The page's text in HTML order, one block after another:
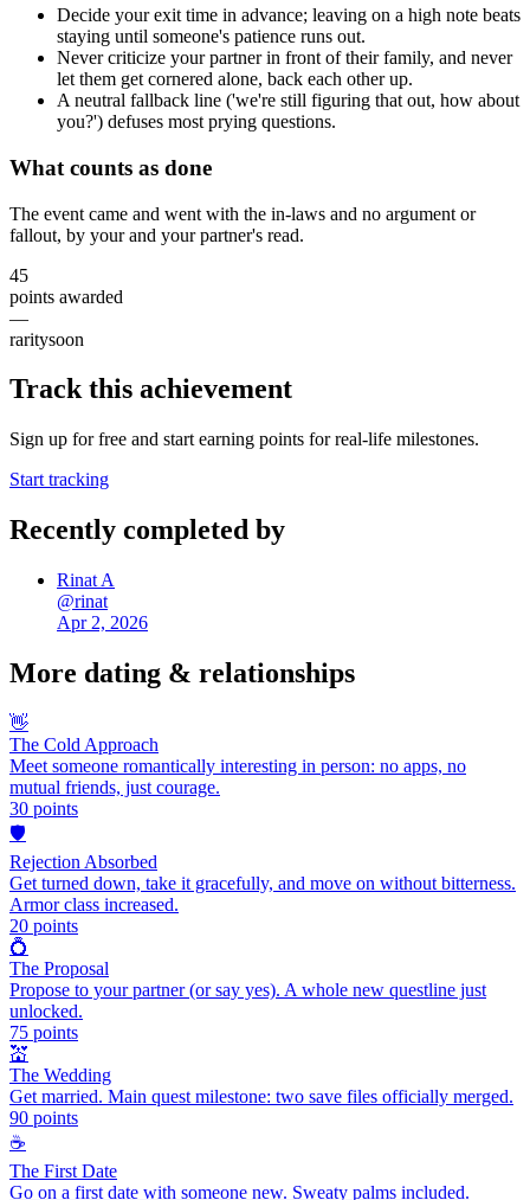
Decide your exit time in advance; leaving on a high note beats
staying until someone's patience runs out.
Never criticize your partner in front of their family, and never
let them get cornered alone, back each other up.
A neutral fallback line ('we're still figuring that out, how about
you?') defuses most prying questions.
What counts as done
The event came and went with the in-laws and no argument or
fallout, by your and your partner's read.
45
points awarded
—
raritysoon
Track this achievement
Sign up for free and start earning points for real-life milestones.
Start tracking
Recently completed by
Rinat A
@rinat
Apr 2, 2026
More dating & relationships
👋
The Cold Approach
Meet someone romantically interesting in person: no apps, no
mutual friends, just courage.
30 points
🛡️
Rejection Absorbed
Get turned down, take it gracefully, and move on without bitterness.
Armor class increased.
20 points
💍
The Proposal
Propose to your partner (or say yes). A whole new questline just
unlocked.
75 points
💒
The Wedding
Get married. Main quest milestone: two save files officially merged.
90 points
☕
The First Date
Go on a first date with someone new. Sweaty palms included.